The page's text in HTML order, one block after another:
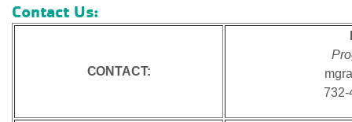
Contact Us:
CONTACT:
732-